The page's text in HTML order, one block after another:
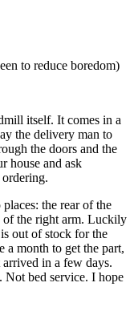
to reduce boredom)
itself. It comes in a
the delivery man to
the doors and the
house and ask
the rear of the
of the right arm. Luckily
out of stock for the
month to get the part,
in a few days.
Not bed service. I hope